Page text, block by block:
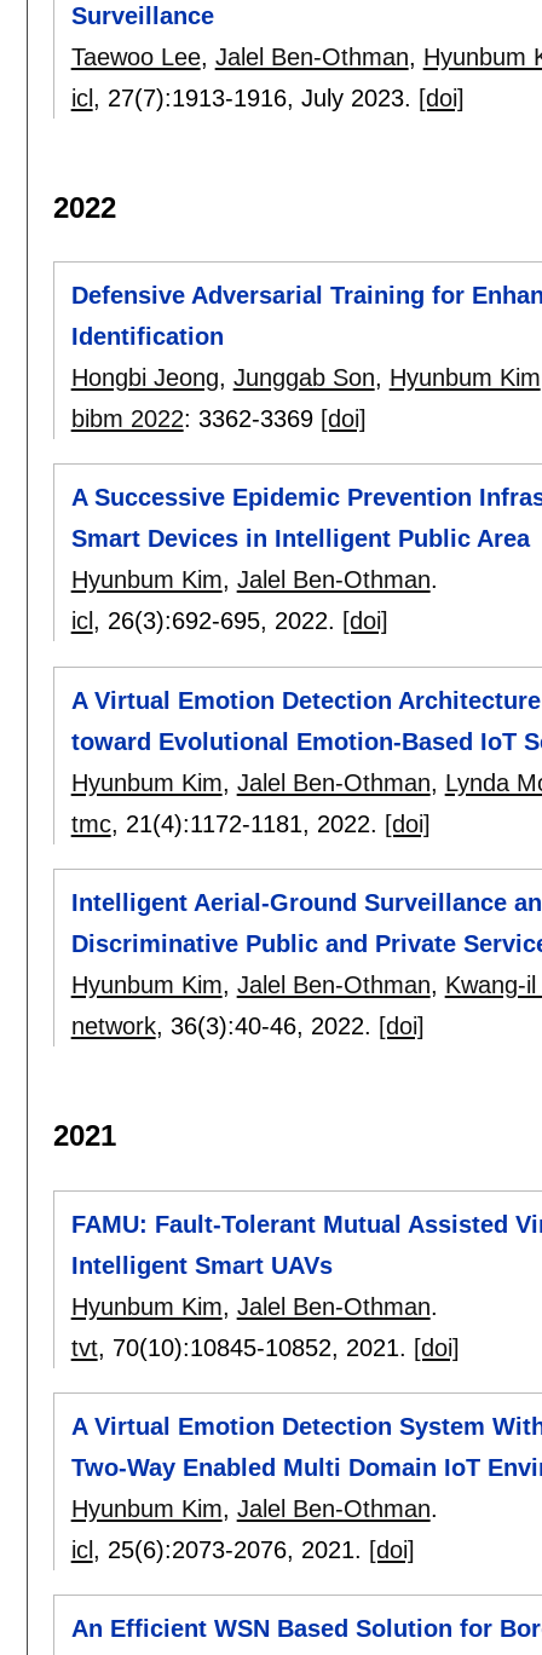
Surveillance
Taewoo Lee, Jalel Ben-Othman, Hyunbum
icl, 27(7):1913-1916, July 2023. [doi]
2022
Defensive Adversarial Training for
Identification
Hongbi Jeong, Junggab Son, Hyunbum Kim
bibm 2022: 3362-3369 [doi]
A Successive Epidemic Prevention
Smart Devices in Intelligent Public Area
Hyunbum Kim, Jalel Ben-Othman.
icl , 26(3):692-695, 2022. [doi]
A Virtual Emotion Detection
toward Evolutional Emotion-Based IoT
Hyunbum Kim, Jalel Ben-Othman, Lynda
tmc, 21(4):1172-1181, 2022. [doi]
Intelligent Aerial-Ground Surveillance
Discriminative Public and Private
Hyunbum Kim, Jalel Ben-Othman, Kwang-
network, 36(3):40-46, 2022. [doi]
2021
FAMU: Fault-Tolerant Mutual Assisted
Intelligent Smart UAVs
Hyunbum Kim, Jalel Ben-Othman.
tvt, 70(10):10845-10852, 2021. [doi]
A Virtual Emotion Detection System
Two-Way Enabled Multi Domain IoT
Hyunbum Kim, Jalel Ben-Othman.
icl , 25(6):2073-2076, 2021. [doi]
An Efficient WSN Based Solution for